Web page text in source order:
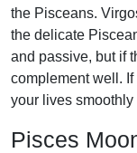
the Pisceans.
the delicate
and passive, but if
complement well.
your lives
Pisces